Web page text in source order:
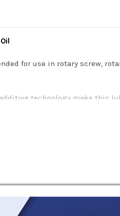
for use in rotary screw,
technology make this
decreases the risk of